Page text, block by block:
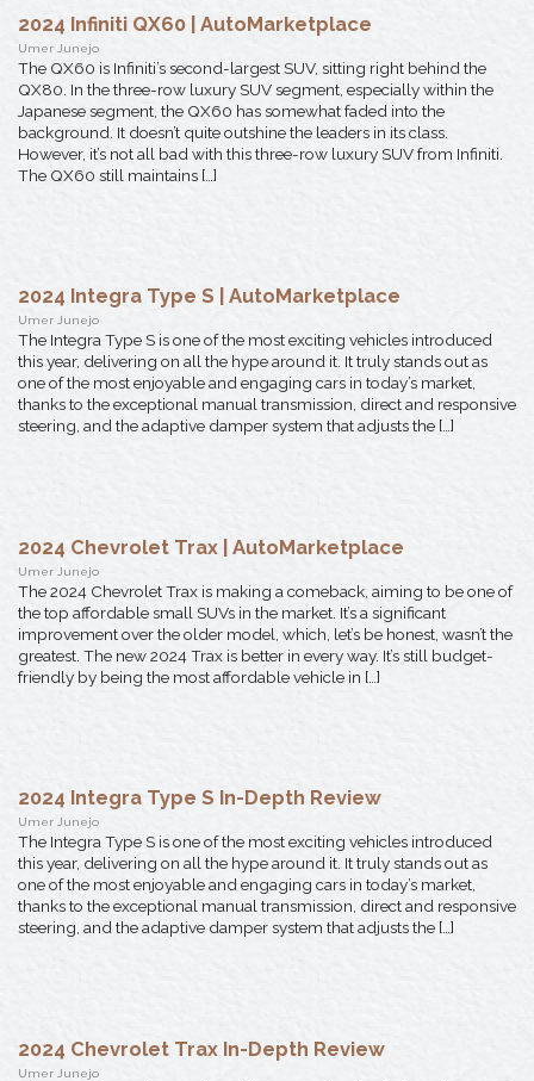
2024 Infiniti QX60 | AutoMarketplace
Umer Junejo
The QX60 is Infiniti’s second-largest SUV, sitting right behind the
QX80. In the three-row luxury SUV segment, especially within the
Japanese segment, the QX60 has somewhat faded into the
background. It doesn’t quite outshine the leaders in its class.
However, it’s not all bad with this three-row luxury SUV from Infiniti.
The QX60 still maintains […]
2024 Integra Type S | AutoMarketplace
Umer Junejo
The Integra Type S is one of the most exciting vehicles introduced
this year, delivering on all the hype around it. It truly stands out as
one of the most enjoyable and engaging cars in today’s market,
thanks to the exceptional manual transmission, direct and responsive
steering, and the adaptive damper system that adjusts the […]
2024 Chevrolet Trax | AutoMarketplace
Umer Junejo
The 2024 Chevrolet Trax is making a comeback, aiming to be one of
the top affordable small SUVs in the market. It’s a significant
improvement over the older model, which, let’s be honest, wasn’t the
greatest. The new 2024 Trax is better in every way. It’s still budget-
friendly by being the most affordable vehicle in […]
2024 Integra Type S In-Depth Review
Umer Junejo
The Integra Type S is one of the most exciting vehicles introduced
this year, delivering on all the hype around it. It truly stands out as
one of the most enjoyable and engaging cars in today’s market,
thanks to the exceptional manual transmission, direct and responsive
steering, and the adaptive damper system that adjusts the […]
2024 Chevrolet Trax In-Depth Review
Umer Junejo